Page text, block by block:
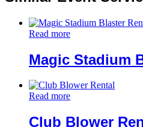
Read more
Magic Stadium
Read more
Club Blower